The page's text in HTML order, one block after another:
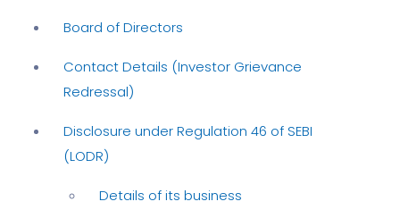
Board of Directors
Contact Details (Investor Grievance
Redressal)
Disclosure under Regulation 46 of SEBI
(LODR)
Details of its business